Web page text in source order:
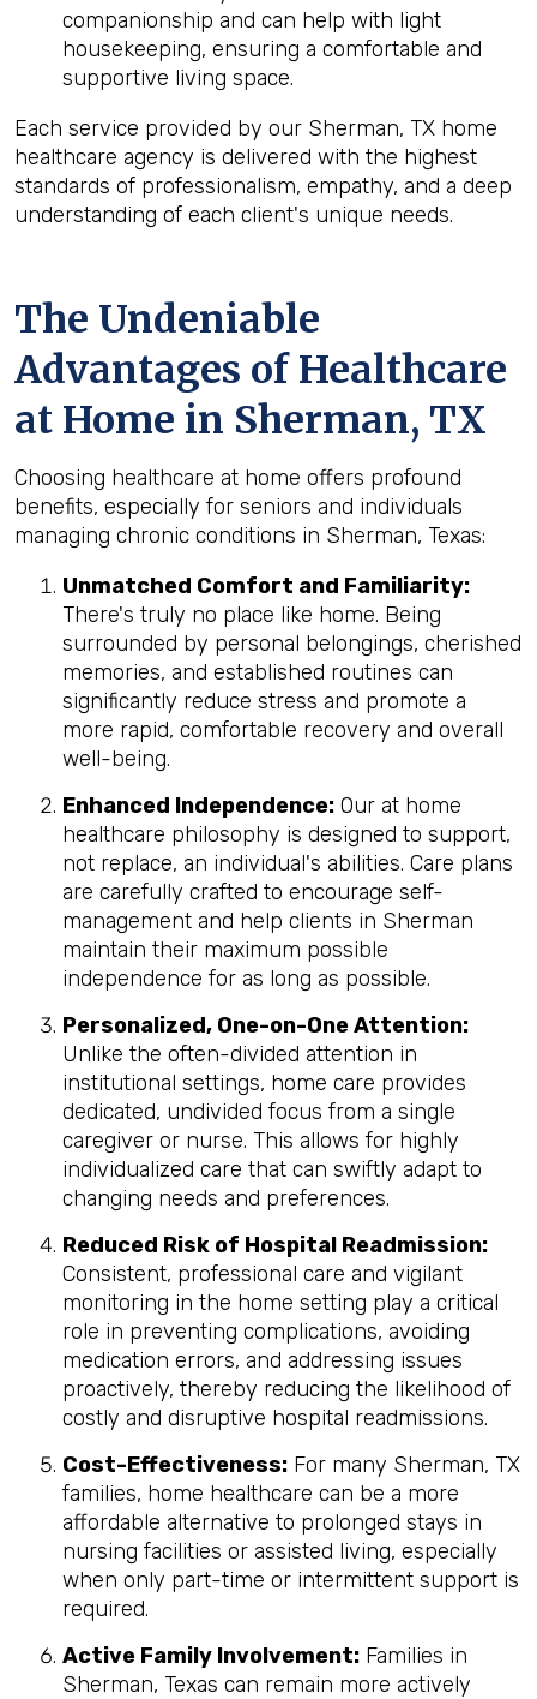
companionship and can help with light
housekeeping, ensuring a comfortable and
supportive living space.
Each service provided by our Sherman, TX home
healthcare agency is delivered with the highest
standards of professionalism, empathy, and a deep
understanding of each client's unique needs.
The Undeniable
Advantages of Healthcare
at Home in Sherman, TX
Choosing healthcare at home offers profound
benefits, especially for seniors and individuals
managing chronic conditions in Sherman, Texas:
Unmatched Comfort and Familiarity:
There's truly no place like home. Being
surrounded by personal belongings, cherished
memories, and established routines can
significantly reduce stress and promote a
more rapid, comfortable recovery and overall
well-being.
Enhanced Independence: Our at home
healthcare philosophy is designed to support,
not replace, an individual's abilities. Care plans
are carefully crafted to encourage self-
management and help clients in Sherman
maintain their maximum possible
independence for as long as possible.
Personalized, One-on-One Attention:
Unlike the often-divided attention in
institutional settings, home care provides
dedicated, undivided focus from a single
caregiver or nurse. This allows for highly
individualized care that can swiftly adapt to
changing needs and preferences.
Reduced Risk of Hospital Readmission:
Consistent, professional care and vigilant
monitoring in the home setting play a critical
role in preventing complications, avoiding
medication errors, and addressing issues
proactively, thereby reducing the likelihood of
costly and disruptive hospital readmissions.
Cost-Effectiveness: For many Sherman, TX
families, home healthcare can be a more
affordable alternative to prolonged stays in
nursing facilities or assisted living, especially
when only part-time or intermittent support is
required.
Active Family Involvement: Families in
Sherman, Texas can remain more actively